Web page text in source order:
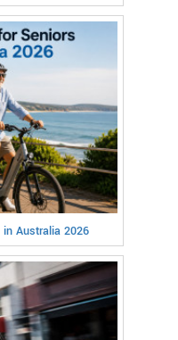
Australia 2026